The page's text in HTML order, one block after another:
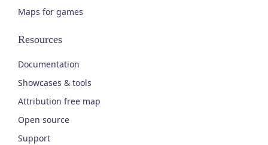
Maps for games
Resources
Documentation
Showcases & tools
Attribution free map
Open source
Support